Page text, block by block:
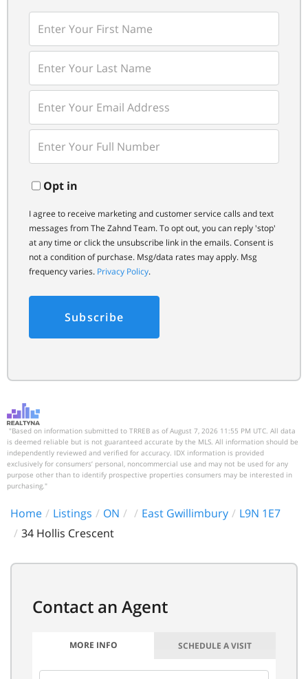
Enter
First
Name
Enter
Last
Name
Enter
Your
Email
Enter
Your
Phone
Opt in
I agree to receive marketing and customer service calls and text
messages from The Zahnd Team. To opt out, you can reply 'stop'
at any time or click the unsubscribe link in the emails. Consent is
not a condition of purchase. Msg/data rates may apply. Msg
frequency varies. Privacy Policy.
Subscribe
"Based on information submitted to TRREB as of August 7, 2026 11:55 PM UTC. All data
is deemed reliable but is not guaranteed accurate by the MLS. All information should be
independently reviewed and verified for accuracy. IDX information is provided
exclusively for consumers’ personal, noncommercial use and may not be used for any
purpose other than to identify prospective properties consumers may be interested in
purchasing."
Home Listings ON East Gwillimbury
L9N 1E7
34 Hollis Crescent
MORE INFO SCHEDULE A VISIT
FIRST